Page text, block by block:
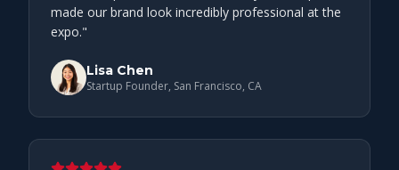
made our brand look incredibly professional at the
expo."
Lisa Chen
Startup Founder, San Francisco, CA